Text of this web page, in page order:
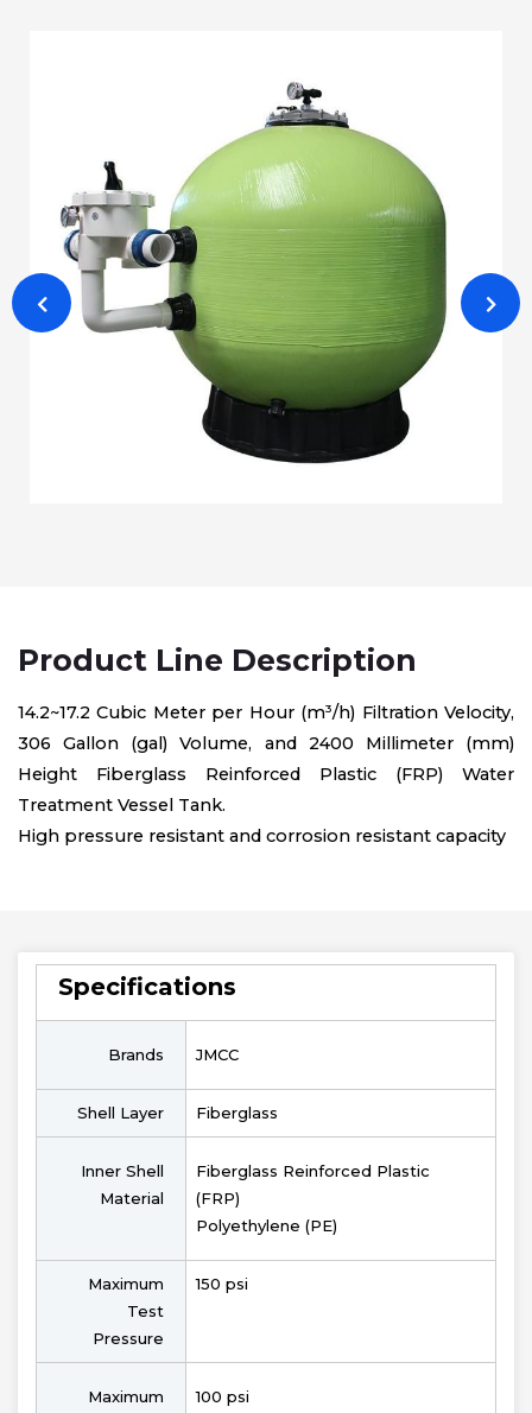
Product Line Description
14.2~17.2 Cubic Meter per Hour (m³/h) Filtration Velocity,
306 Gallon (gal) Volume, and 2400 Millimeter (mm)
Height Fiberglass Reinforced Plastic (FRP) Water
Treatment Vessel Tank.
High pressure resistant and corrosion resistant capacity
Specifications
Brands JMCC
Shell Layer Fiberglass
Inner Shell
Material
Fiberglass Reinforced Plastic
(FRP)
Polyethylene (PE)
Maximum
Test
Pressure
150 psi
Maximum
100 psi